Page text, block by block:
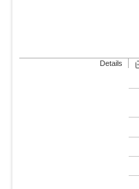
Details